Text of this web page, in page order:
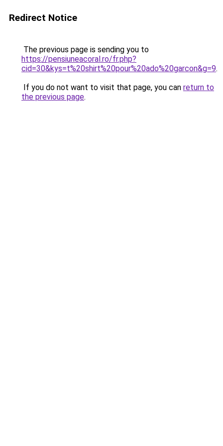
Redirect Notice
The previous page is sending you to
https://pensiuneacoral.ro/fr.php?
cid=30&kys=t%20shirt%20pour%20ado%20garcon&g=9.
If you do not want to visit that page, you can return to
the previous page.